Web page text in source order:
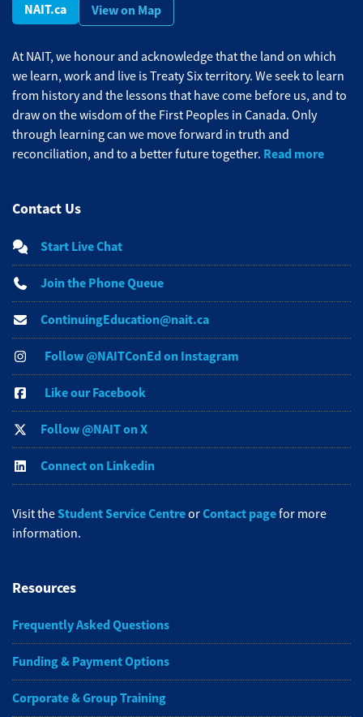
NAIT.ca View on Map
At NAIT, we honour and acknowledge that the land on which
we learn, work and live is Treaty Six territory. We seek to learn
from history and the lessons that have come before us, and to
draw on the wisdom of the First Peoples in Canada. Only
through learning can we move forward in truth and
reconciliation, and to a better future together. Read more
Contact Us
Start Live Chat
Join the Phone Queue
ContinuingEducation@nait.ca
Follow @NAITConEd on Instagram
Like our Facebook
Follow @NAIT on X
Connect on Linkedin
Visit theStudent Service CentreorContact pagefor more
information.
Resources
Frequently Asked Questions
Funding & Payment Options
Corporate & Group Training